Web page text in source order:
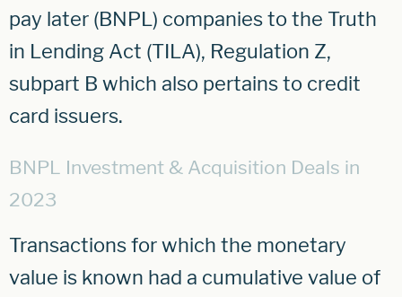
pay later (BNPL) companies to the Truth
in Lending Act (TILA), Regulation Z,
subpart B which also pertains to credit
card issuers.
BNPL Investment & Acquisition Deals in
2023
Transactions for which the monetary
value is known had a cumulative value of